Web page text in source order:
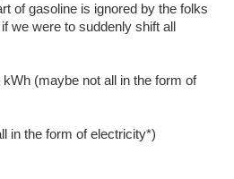
of gasoline is ignored by the folks
we were to suddenly shift all
(maybe not all in the form of
in the form of electricity*)